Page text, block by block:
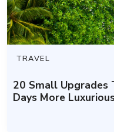
TRAVEL
20 Small Upgrades
Days More